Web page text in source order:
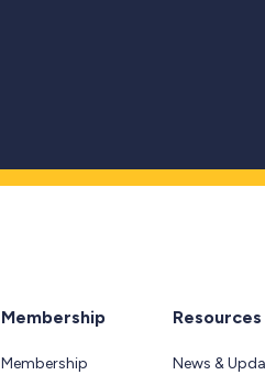
Membership
Membership
Resources
News &